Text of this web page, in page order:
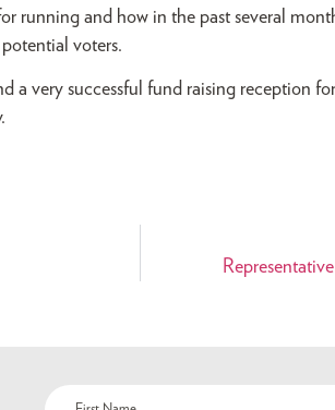
running and how in the past several
voters.
a very successful fund raising reception